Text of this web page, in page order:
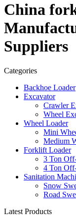
China
Suppliers
Categories
Backhoe Loader
Excavator
Crawler
Wheel
Wheel Loader
Mini
Medium
Forklift Loader
3 Ton
4 Ton
Sanitation
Snow
Road
Latest Products